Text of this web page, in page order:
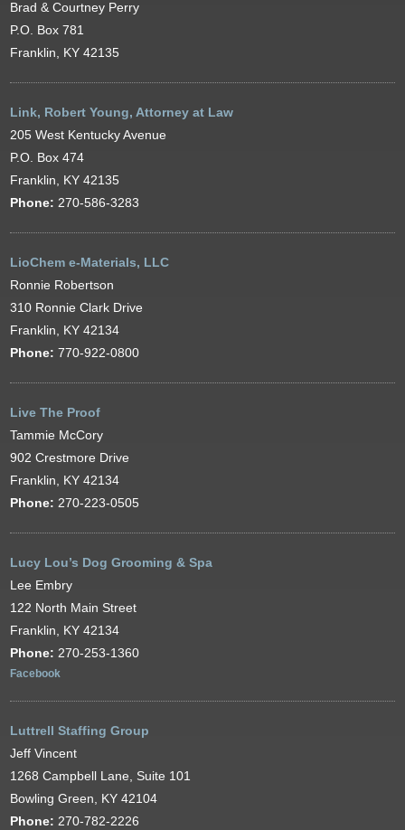
Brad & Courtney Perry
P.O. Box 781
Franklin, KY 42135
Link, Robert Young, Attorney at Law
205 West Kentucky Avenue
P.O. Box 474
Franklin, KY 42135
Phone: 270-586-3283
LioChem e-Materials, LLC
Ronnie Robertson
310 Ronnie Clark Drive
Franklin, KY 42134
Phone: 770-922-0800
Live The Proof
Tammie McCory
902 Crestmore Drive
Franklin, KY 42134
Phone: 270-223-0505
Lucy Lou’s Dog Grooming & Spa
Lee Embry
122 North Main Street
Franklin, KY 42134
Phone: 270-253-1360
Facebook
Luttrell Staffing Group
Jeff Vincent
1268 Campbell Lane, Suite 101
Bowling Green, KY 42104
Phone: 270-782-2226